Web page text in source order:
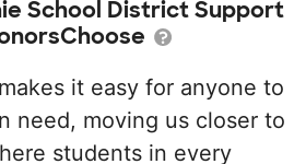
School District Support
it easy for anyone to
need, moving us closer to
students in every